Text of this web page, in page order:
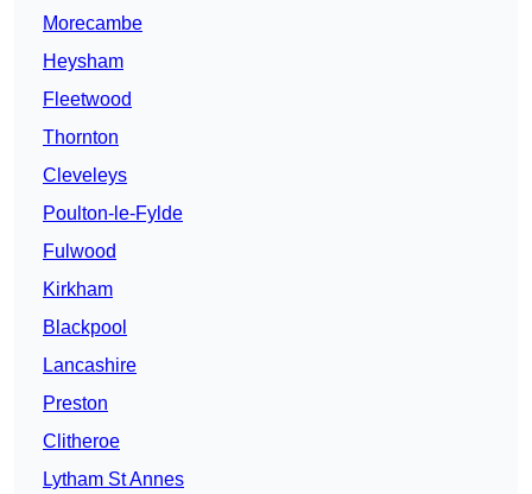
Morecambe
Heysham
Fleetwood
Thornton
Cleveleys
Poulton-le-Fylde
Fulwood
Kirkham
Blackpool
Lancashire
Preston
Clitheroe
Lytham St Annes